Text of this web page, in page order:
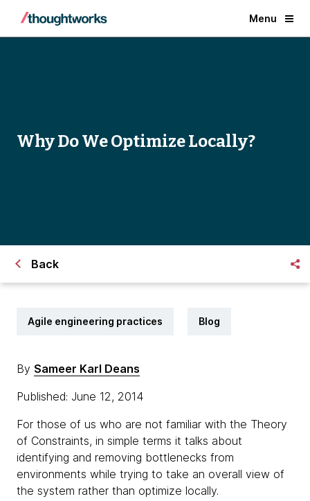
Menu
Why Do We Optimize Locally?
Back
Agile engineering practices Blog
By Sameer Karl Deans
Published: June 12, 2014
For those of us who are not familiar with the Theory
of Constraints, in simple terms it talks about
identifying and removing bottlenecks from
environments while trying to take an overall view of
the system rather than optimize locally.